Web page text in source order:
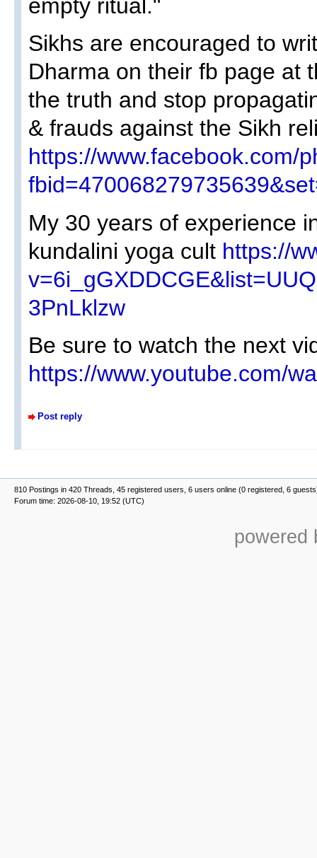
empty ritual."
Sikhs are encouraged to
Dharma on their fb page at
the truth and stop
& frauds against the Sikh
https://www.facebook.com/
My 30 years of experience
kundalini yoga cult https://
3PnLklzw
Be sure to watch the next
https://www.youtube.com/
Post reply
810 Postings in 420 Threads, 45 registered users, 6 users online (0 registered, 6
Forum time: 2026-08-10, 19:52 (UTC)
powered